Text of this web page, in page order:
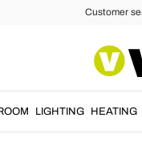
Customer
LIGHTING HEATING